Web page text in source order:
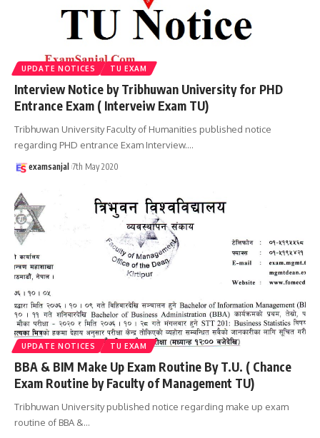
UPDATE NOTICES TU EXAM
Interview Notice by Tribhuwan University for PHD
Entrance Exam ( Interveiw Exam TU)
Tribhuwan University Faculty of Humanities published notice
regarding PHD entrance Exam Interview.…
examsanjal 7th May 2020
UPDATE NOTICES TU EXAM
BBA & BIM Make Up Exam Routine By T.U. ( Chance
Exam Routine by Faculty of Management TU)
Tribhuwan University published notice regarding make up exam
routine of BBA &…